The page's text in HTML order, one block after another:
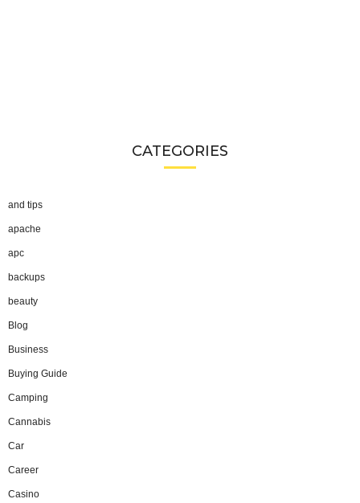
CATEGORIES
and tips
apache
apc
backups
beauty
Blog
Business
Buying Guide
Camping
Cannabis
Car
Career
Casino